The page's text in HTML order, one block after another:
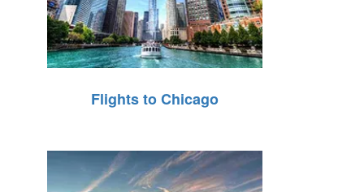
Flights to Chicago